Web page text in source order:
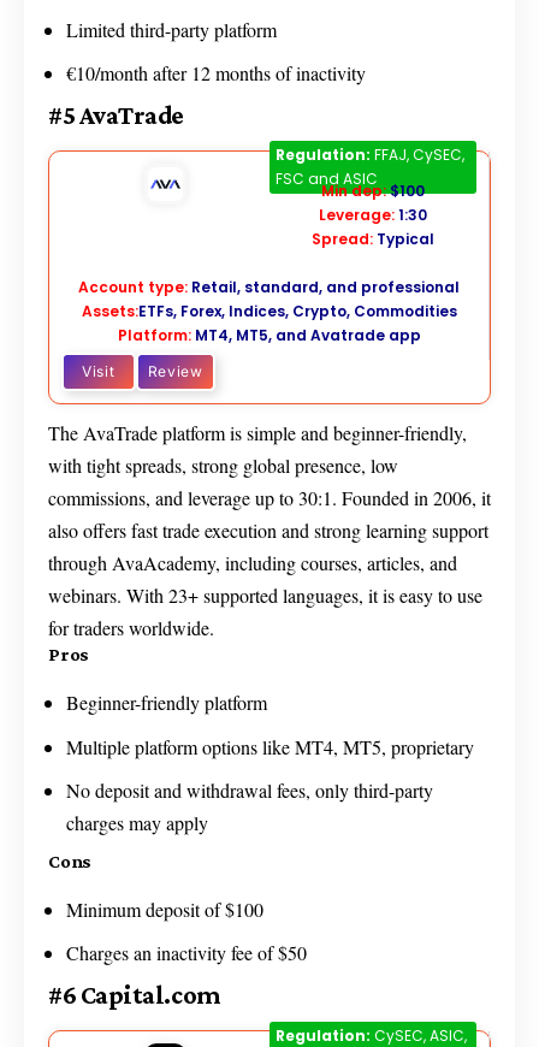
Limited third-party platform
€10/month after 12 months of inactivity
#5 AvaTrade
AvaTrade
Regulation: FFAJ, CySEC,
FSC and ASIC
Min dep:$100
Leverage:1:30
Spread: Typical
Account type: Retail, standard, and professional
Assets:ETFs, Forex, Indices, Crypto, Commodities
Platform: MT4, MT5, and Avatrade app
Visit Review
The AvaTrade platform is simple and beginner-friendly,
with tight spreads, strong global presence, low
commissions, and leverage up to 30:1. Founded in 2006, it
also offers fast trade execution and strong learning support
through AvaAcademy, including courses, articles, and
webinars. With 23+ supported languages, it is easy to use
for traders worldwide.
Pros
Beginner-friendly platform
Multiple platform options like MT4, MT5, proprietary
No deposit and withdrawal fees, only third-party
charges may apply
Cons
Minimum deposit of $100
Charges an inactivity fee of $50
#6 Capital.com
Capital.com
Regulation: CySEC, ASIC,